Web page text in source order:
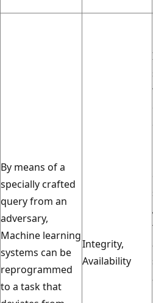
By means of a
specially crafted
query from an
adversary,
Machine learning
systems can be
reprogrammed
to a task that
Integrity,
Availability